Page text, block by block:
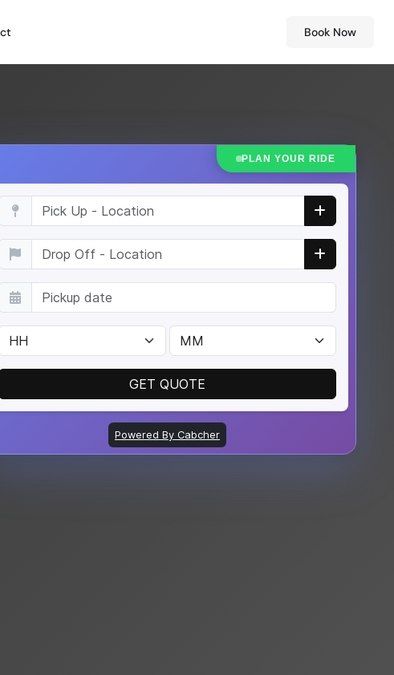
Book Now
PLAN YOUR RIDE